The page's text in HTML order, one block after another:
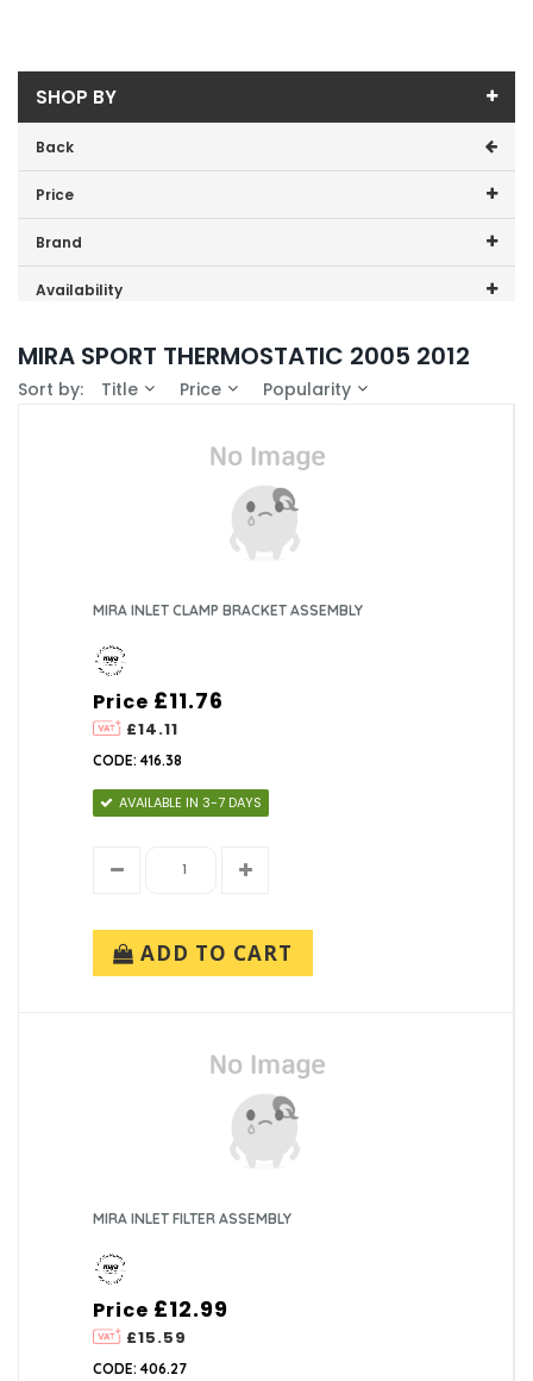
SHOP BY
Back
Price
Price range (inc VAT):
Brand
Mira (7)
Availability
MIRA SPORT THERMOSTATIC 2005 2012
Sort by: Title Price Popularity
MIRA INLET CLAMP BRACKET ASSEMBLY
Price
£14.11
£11.76
CODE: 416.38
AVAILABLE IN 3-7 DAYS
ADD TO CART
MIRA INLET FILTER ASSEMBLY
Price
£15.59
£12.99
CODE: 406.27